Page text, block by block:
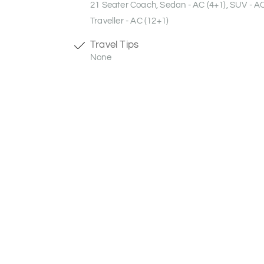
21 Seater Coach, Sedan - AC (4+1), SUV -
Traveller - AC (12+1)
Travel Tips
None